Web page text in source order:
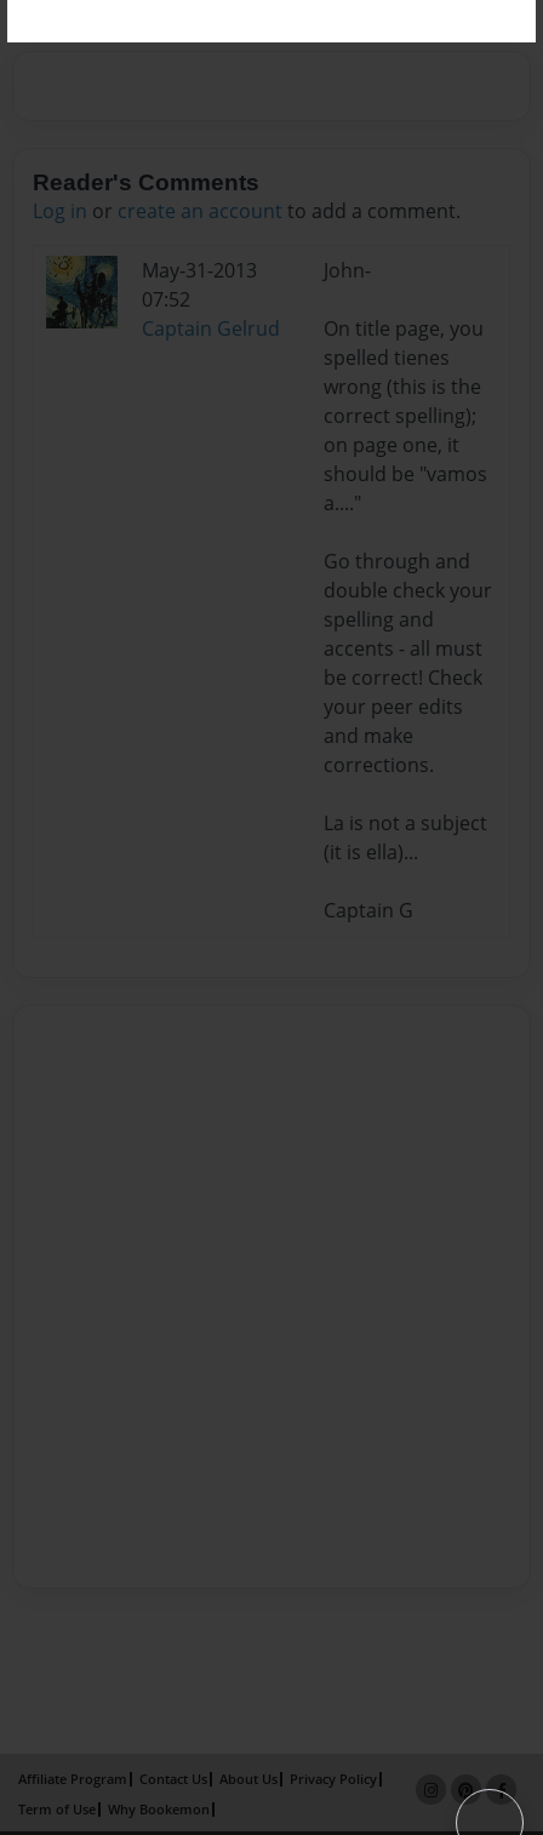
Reader's Comments
Log in or create an account to add a comment.
May-31-2013
07:52
Captain Gelrud
John-
On title page, you
spelled tienes
wrong (this is the
correct spelling);
on page one, it
should be "vamos
a...."
Go through and
double check your
spelling and
accents - all must
be correct! Check
your peer edits
and make
corrections.
La is not a subject
(it is ella)...
Captain G
Affiliate Program Contact Us About Us
Privacy Policy
Term of Use
Why Bookemon